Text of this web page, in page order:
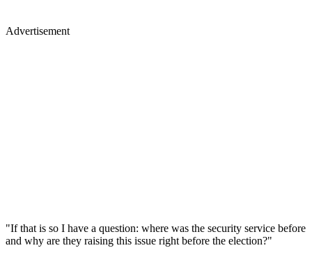
Advertisement
"If that is so I have a question: where was the security service before
and why are they raising this issue right before the election?"